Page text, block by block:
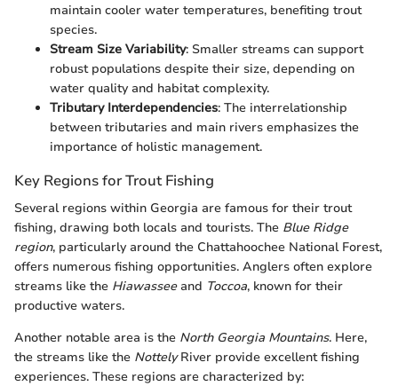
maintain cooler water temperatures, benefiting trout
species.
Stream Size Variability: Smaller streams can support
robust populations despite their size, depending on
water quality and habitat complexity.
Tributary Interdependencies: The interrelationship
between tributaries and main rivers emphasizes the
importance of holistic management.
Key Regions for Trout Fishing
Several regions within Georgia are famous for their trout
fishing, drawing both locals and tourists. The Blue Ridge
region, particularly around the Chattahoochee National Forest,
offers numerous fishing opportunities. Anglers often explore
streams like the Hiawasseeand Toccoa, known for their
productive waters.
Another notable area is the North Georgia Mountains. Here,
the streams like the NottelyRiver provide excellent fishing
experiences. These regions are characterized by: